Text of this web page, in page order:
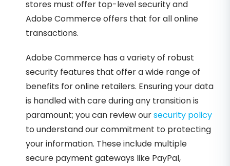
stores must offer top-level security and
Adobe Commerce offers that for all online
transactions.
Adobe Commerce has a variety of robust
security features that offer a wide range of
benefits for online retailers. Ensuring your data
is handled with care during any transition is
paramount; you can review oursecurity policy
to understand our commitment to protecting
your information. These include multiple
secure payment gateways like PayPal,